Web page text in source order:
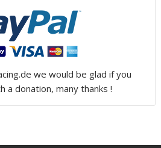
we would be glad if you
a donation, many thanks !